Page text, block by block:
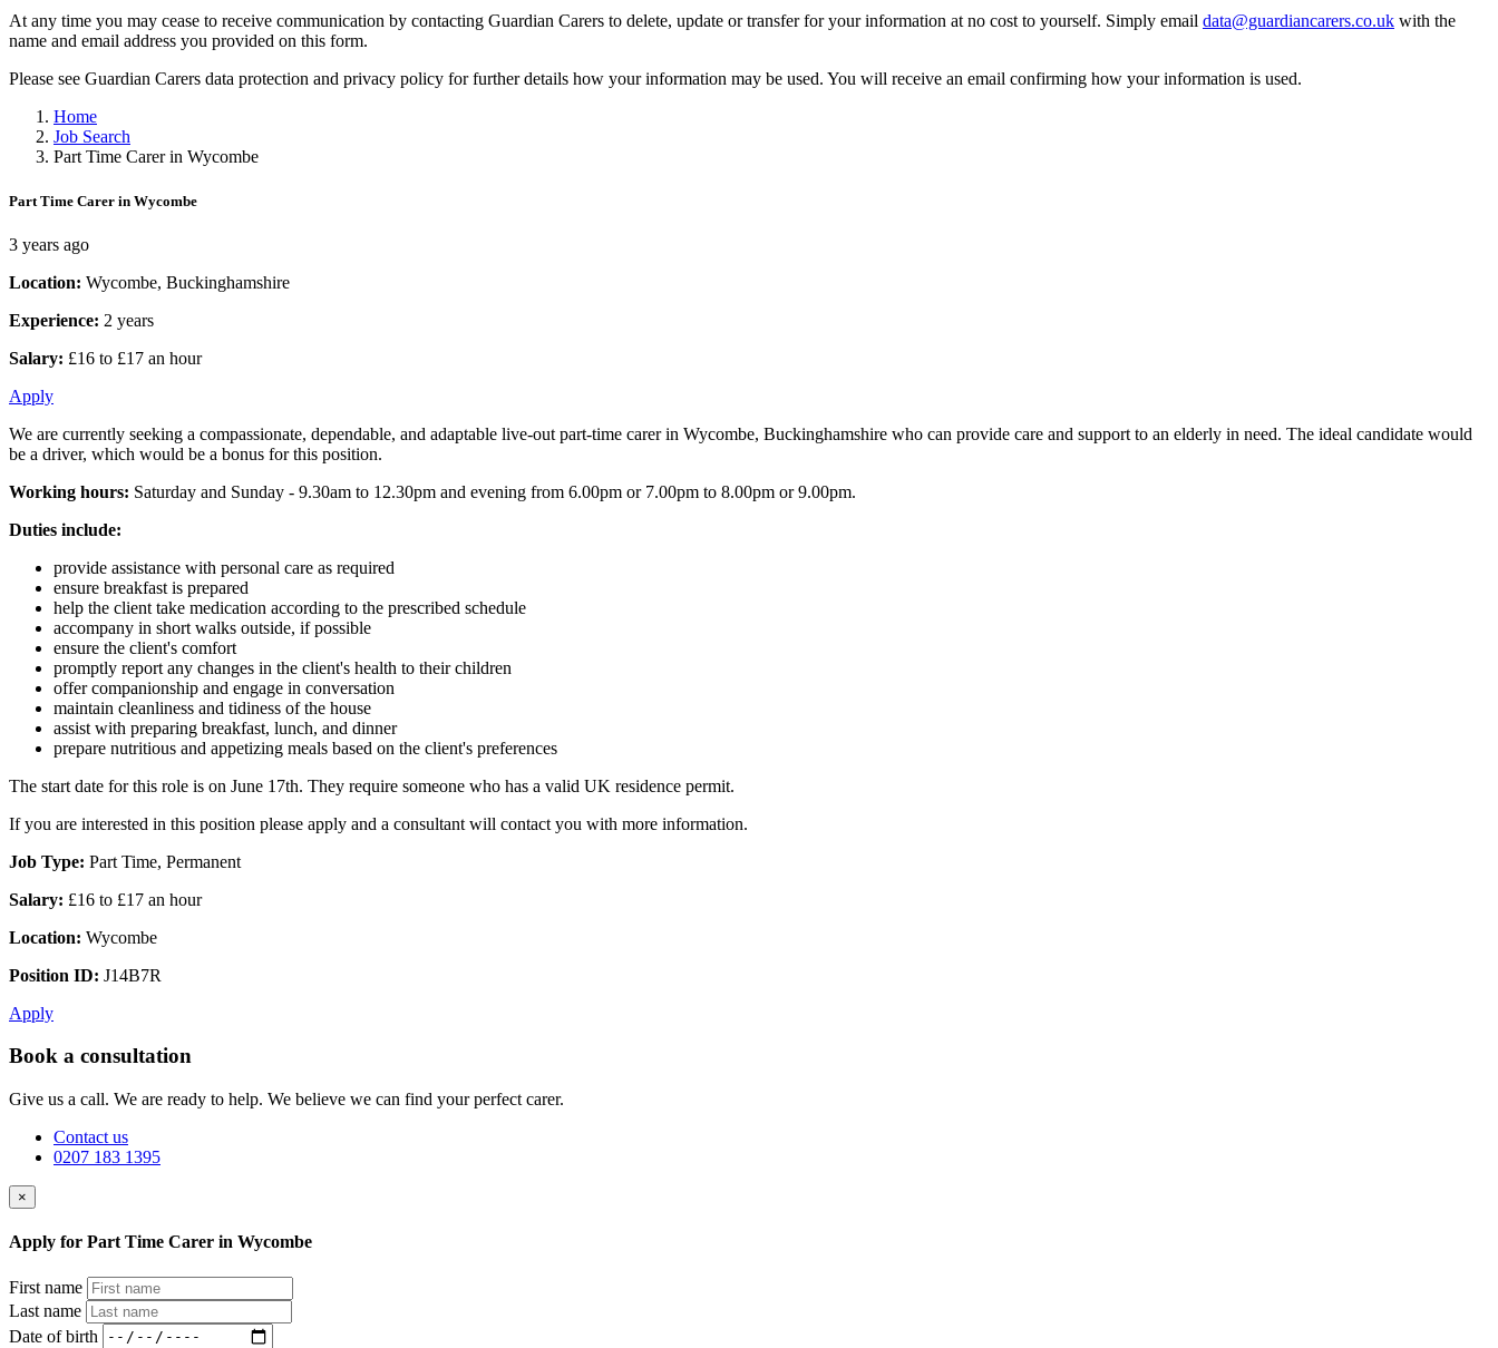
At any time you may cease to receive communication by contacting Guardian Carers to delete, update or transfer for your information at no cost to yourself. Simply email data@guardiancarers.co.uk with the
name and email address you provided on this form.
Please see Guardian Carers data protection and privacy policy for further details how your information may be used. You will receive an email confirming how your information is used.
Home
Job Search
Part Time Carer in Wycombe
Part Time Carer in Wycombe
3 years ago
Location: Wycombe, Buckinghamshire
Experience: 2 years
Salary: £16 to £17 an hour
Apply
We are currently seeking a compassionate, dependable, and adaptable live-out part-time carer in Wycombe, Buckinghamshire who can provide care and support to an elderly in need. The ideal candidate would
be a driver, which would be a bonus for this position.
Working hours: Saturday and Sunday - 9.30am to 12.30pm and evening from 6.00pm or 7.00pm to 8.00pm or 9.00pm.
Duties include:
provide assistance with personal care as required
ensure breakfast is prepared
help the client take medication according to the prescribed schedule
accompany in short walks outside, if possible
ensure the client's comfort
promptly report any changes in the client's health to their children
offer companionship and engage in conversation
maintain cleanliness and tidiness of the house
assist with preparing breakfast, lunch, and dinner
prepare nutritious and appetizing meals based on the client's preferences
The start date for this role is on June 17th. They require someone who has a valid UK residence permit.
If you are interested in this position please apply and a consultant will contact you with more information.
Job Type: Part Time, Permanent
Salary: £16 to £17 an hour
Location: Wycombe
Position ID: J14B7R
Apply
Book a consultation
Give us a call. We are ready to help. We believe we can find your perfect carer.
Contact us
0207 183 1395
×
Apply for Part Time Carer in Wycombe
First name
Last name
Date of birth